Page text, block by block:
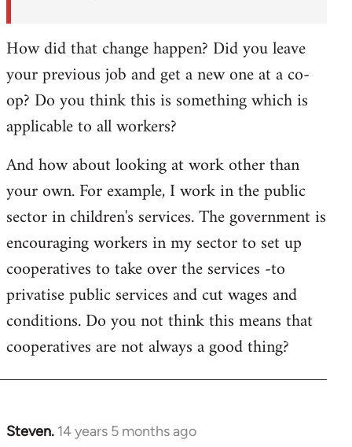
How did that change happen? Did you leave
your previous job and get a new one at a co-
op? Do you think this is something which is
applicable to all workers?
And how about looking at work other than
your own. For example, I work in the public
sector in children's services. The government is
encouraging workers in my sector to set up
cooperatives to take over the services -to
privatise public services and cut wages and
conditions. Do you not think this means that
cooperatives are not always a good thing?
Steven. 14 years 5 months ago
In